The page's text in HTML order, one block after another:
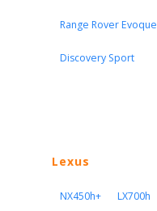
Range Rover Evoque
Discovery Sport
Lexus
NX450h+ LX700h